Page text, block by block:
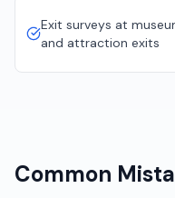
Exit surveys at
and attraction exits
Common